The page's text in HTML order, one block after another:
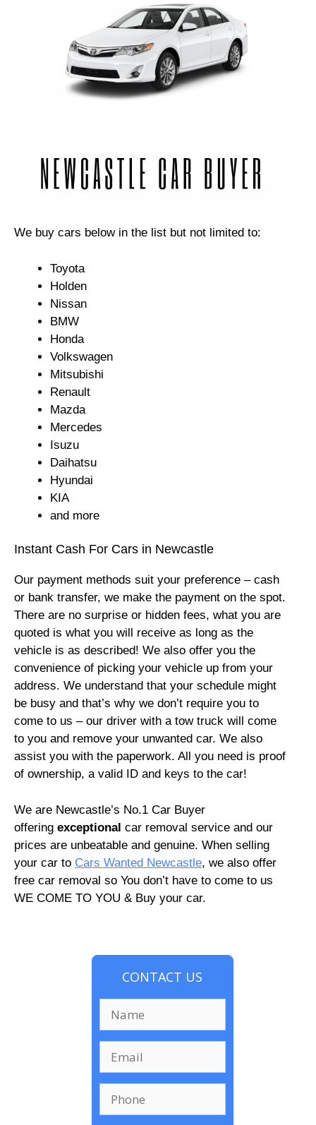
We buy cars below in the list but not limited to:
Toyota
Holden
Nissan
BMW
Honda
Volkswagen
Mitsubishi
Renault
Mazda
Mercedes
Isuzu
Daihatsu
Hyundai
KIA
and more
Instant Cash For Cars in Newcastle
Our payment methods suit your preference – cash
or bank transfer, we make the payment on the spot.
There are no surprise or hidden fees, what you are
quoted is what you will receive as long as the
vehicle is as described! We also offer you the
convenience of picking your vehicle up from your
address. We understand that your schedule might
be busy and that’s why we don’t require you to
come to us – our driver with a tow truck will come
to you and remove your unwanted car. We also
assist you with the paperwork. All you need is proof
of ownership, a valid ID and keys to the car!
We are Newcastle’s No.1 Car Buyer
offering exceptional car removal service and our
prices are unbeatable and genuine. When selling
your car to Cars Wanted Newcastle, we also offer
free car removal so You don’t have to come to us
WE COME TO YOU & Buy your car.
CONTACT US